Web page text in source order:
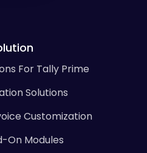
For Tally Prime
Solutions
Customization
On Modules